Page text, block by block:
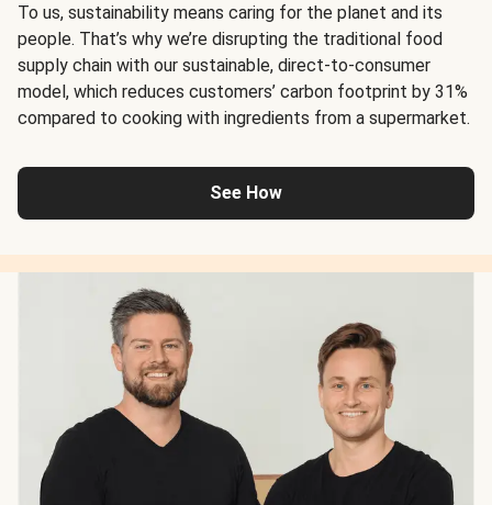
To us, sustainability means caring for the planet and its
people. That’s why we’re disrupting the traditional food
supply chain with our sustainable, direct-to-consumer
model, which reduces customers’ carbon footprint by 31%
compared to cooking with ingredients from a supermarket.
See How